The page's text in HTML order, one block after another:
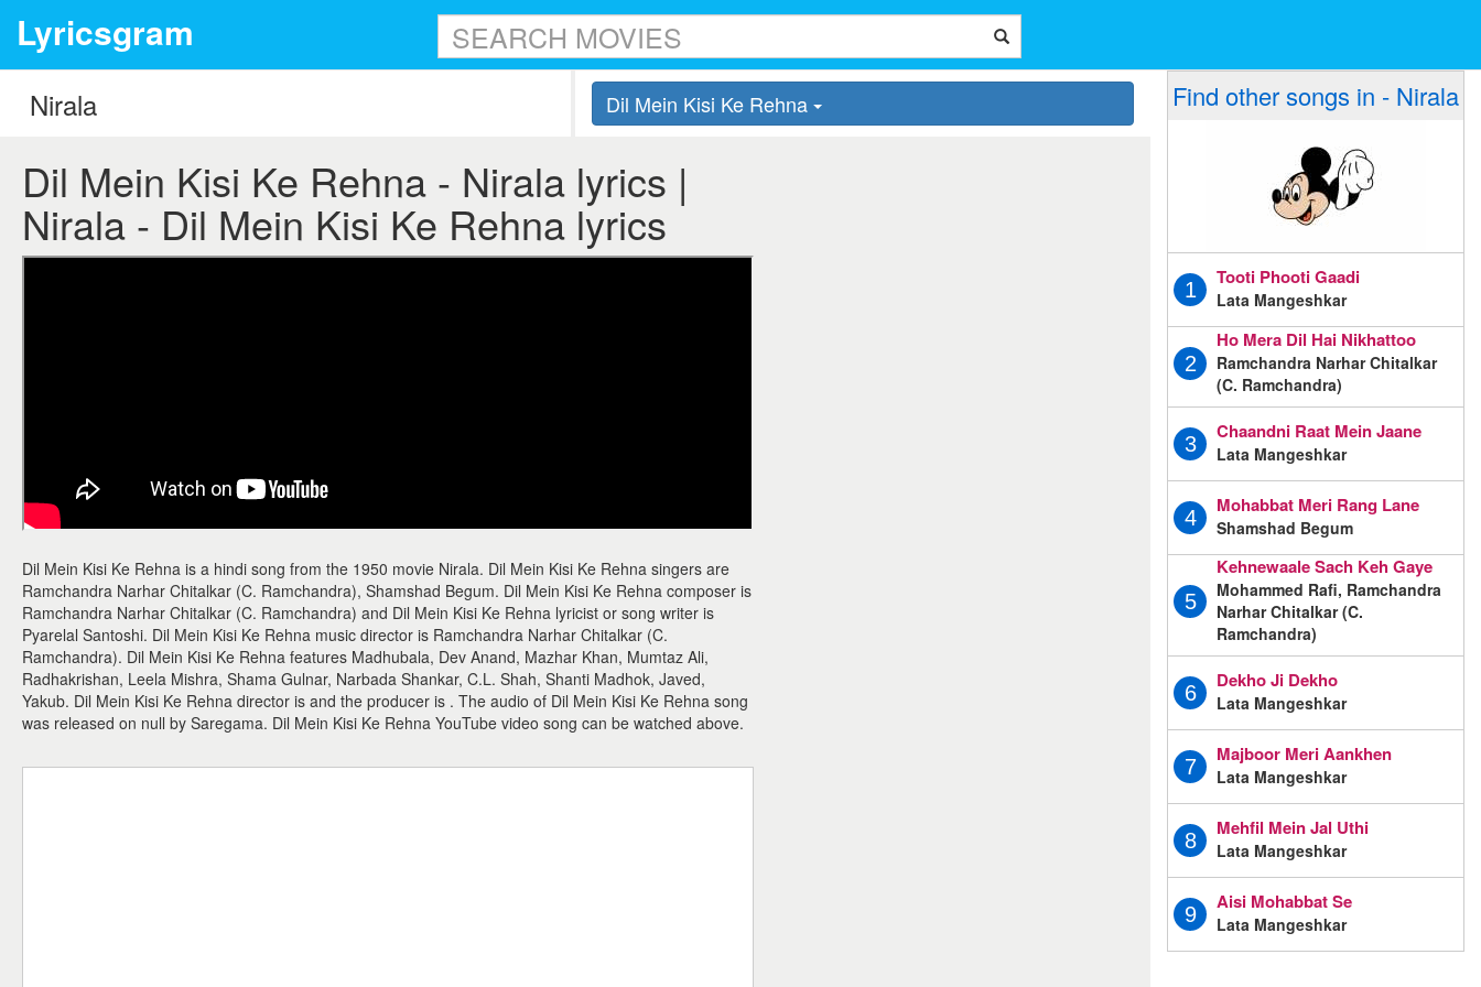
Lyricsgram
Dil Mein Kisi Ke Rehna
Dil Mein Kisi Ke Rehna - Nirala lyrics |
Nirala - Dil Mein Kisi Ke Rehna lyrics
Dil Mein Kisi Ke Rehna is a hindi song from the 1950 movie Nirala. Dil Mein Kisi Ke Rehna singers are
Ramchandra Narhar Chitalkar (C. Ramchandra), Shamshad Begum. Dil Mein Kisi Ke Rehna composer is
Ramchandra Narhar Chitalkar (C. Ramchandra) and Dil Mein Kisi Ke Rehna lyricist or song writer is
Pyarelal Santoshi. Dil Mein Kisi Ke Rehna music director is Ramchandra Narhar Chitalkar (C.
Ramchandra). Dil Mein Kisi Ke Rehna features Madhubala, Dev Anand, Mazhar Khan, Mumtaz Ali,
Radhakrishan, Leela Mishra, Shama Gulnar, Narbada Shankar, C.L. Shah, Shanti Madhok, Javed,
Yakub. Dil Mein Kisi Ke Rehna director is and the producer is . The audio of Dil Mein Kisi Ke Rehna song
was released on null by Saregama. Dil Mein Kisi Ke Rehna YouTube video song can be watched above.
Find other songs in - Nirala
1
Tooti Phooti Gaadi
Lata Mangeshkar
2
Ho Mera Dil Hai Nikhattoo
Ramchandra Narhar Chitalkar
(C. Ramchandra)
3
Chaandni Raat Mein Jaane
Lata Mangeshkar
4
Mohabbat Meri Rang Lane
Shamshad Begum
5
Kehnewaale Sach Keh Gaye
Mohammed Rafi, Ramchandra
Narhar Chitalkar (C.
Ramchandra)
6
Dekho Ji Dekho
Lata Mangeshkar
7
Majboor Meri Aankhen
Lata Mangeshkar
8
Mehfil Mein Jal Uthi
Lata Mangeshkar
9
Aisi Mohabbat Se
Lata Mangeshkar